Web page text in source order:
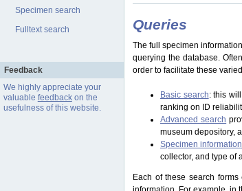
Specimen search
Fulltext search
Feedback
We highly appreciate your
valuable feedbackon the
usefulness of this website.
Queries
The full specimen
querying the database.
order to facilitate these
Basic search: this
ranking on ID
Advanced search
museum depository,
Specimen information
collector, and type of
Each of these search